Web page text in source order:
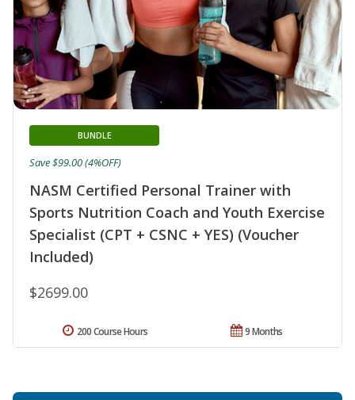
NASM Certified Personal Trainer with
Sports Nutrition Coach and Youth Exercise
Specialist (CPT + CSNC + YES) (Voucher
Included)
BUNDLE
$2699.00
Save $99.00 (4%OFF)
9 Months
200 Course Hours